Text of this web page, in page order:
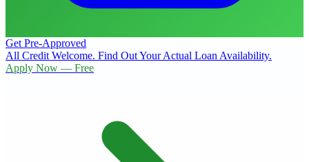
Get Pre-Approved
All Credit Welcome. Find Out Your Actual Loan Availability.
Apply Now — Free